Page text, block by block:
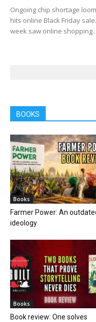
Ongoing chip shortage
hits online Black Friday
week saw online shopping...
BOOKS
Books
Farmer Power: An
ideology
Books
Book review: One solves